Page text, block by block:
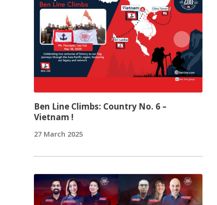
Ben Line Climbs: Country No. 6 –
Vietnam !
27 March 2025